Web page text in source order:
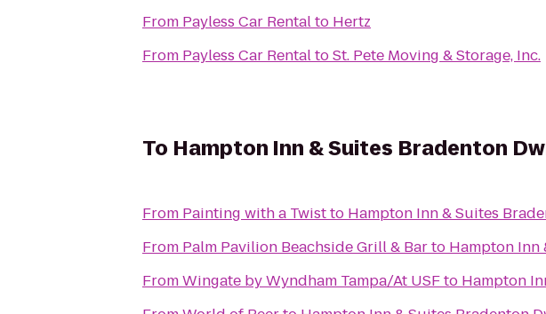
From Payless Car Rentalto Hertz
From Payless Car RentaltoSt. Pete Moving & Storage, Inc.
To Hampton Inn & Suites Bradenton
From Painting with a Twistto Hampton Inn & Suites
From Palm Pavilion Beachside Grill & Barto Hampton Inn
FromWingate by Wyndham Tampa/At USFto Hampton